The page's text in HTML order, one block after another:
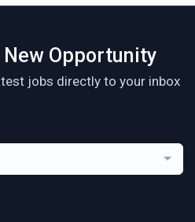
New Opportunity
jobs directly to your inbox